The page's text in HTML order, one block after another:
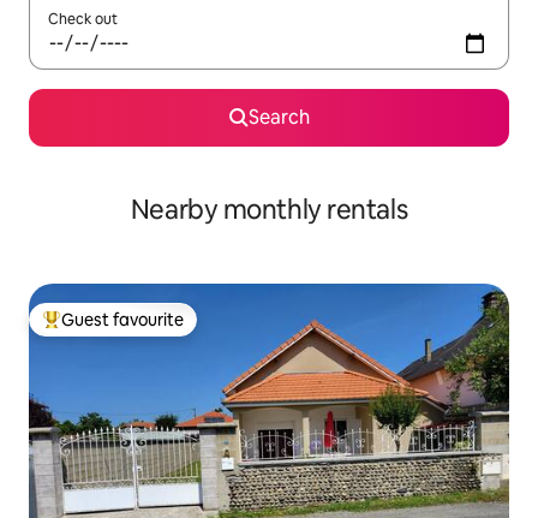
Check out
Search
Nearby monthly rentals
Top guest favourite
Guest favourite